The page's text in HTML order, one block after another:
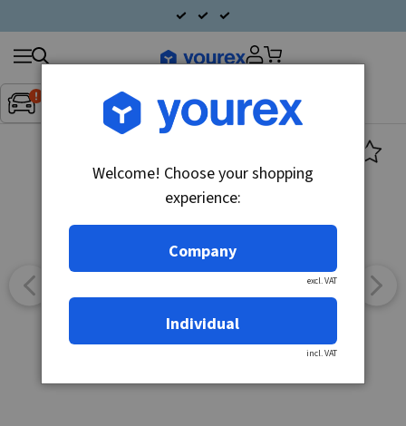
Inget fordon valt▼
Search
products
Welcome! Choose your shopping
experience:
Company
excl. VAT
Individual
incl. VAT